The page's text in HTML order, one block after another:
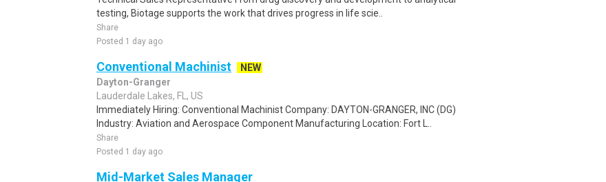
testing, Biotage supports the work that drives progress in life scie..
Share
Posted 1 day ago
Conventional Machinist
NEW
Dayton-Granger
Lauderdale Lakes, FL, US
Immediately Hiring: Conventional Machinist Company: DAYTON-GRANGER, INC (DG)
Industry: Aviation and Aerospace Component Manufacturing Location: Fort L..
Share
Posted 1 day ago
Mid-Market Sales Manager